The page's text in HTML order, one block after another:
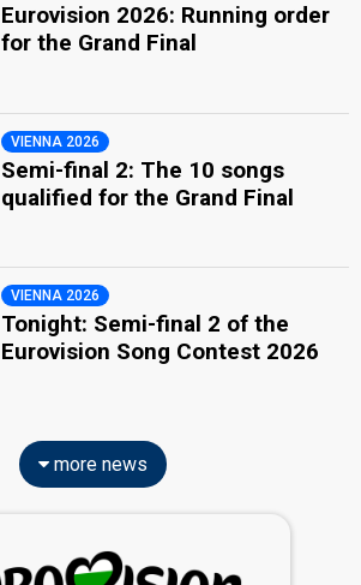
Eurovision 2026: Running order
for the Grand Final
VIENNA 2026
Semi-final 2: The 10 songs
qualified for the Grand Final
VIENNA 2026
Tonight: Semi-final 2 of the
Eurovision Song Contest 2026
more news